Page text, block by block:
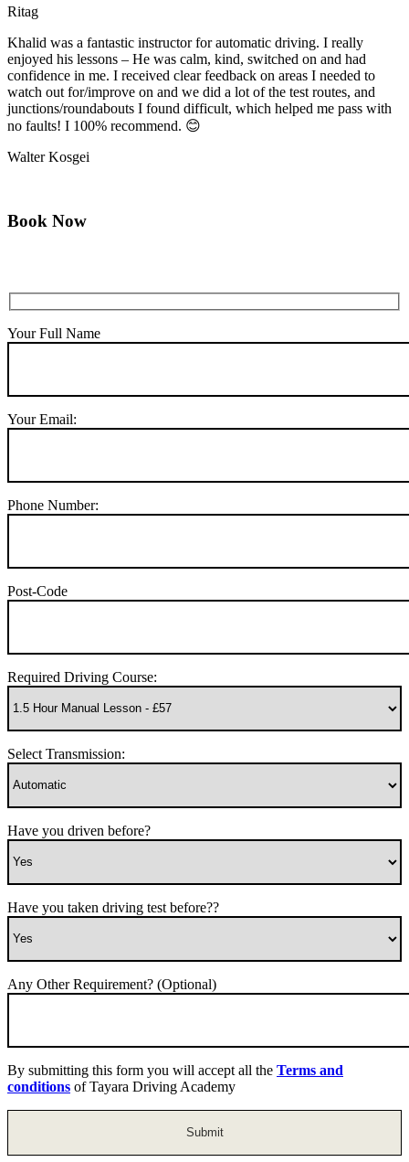
Ritag
Khalid was a fantastic instructor for automatic driving. I really
enjoyed his lessons – He was calm, kind, switched on and had
confidence in me. I received clear feedback on areas I needed to
watch out for/improve on and we did a lot of the test routes, and
junctions/roundabouts I found difficult, which helped me pass with
no faults! I 100% recommend. 😊
Walter Kosgei
Book Now
Your Full Name
Your Email:
Phone Number:
Post-Code
Required Driving Course:
Select Transmission:
Have you driven before?
Have you taken driving test before??
Any Other Requirement? (Optional)
By submitting this form you will accept all the Terms and
conditions of Tayara Driving Academy